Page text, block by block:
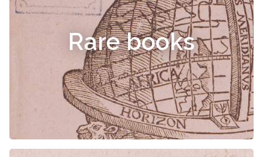
Rare books